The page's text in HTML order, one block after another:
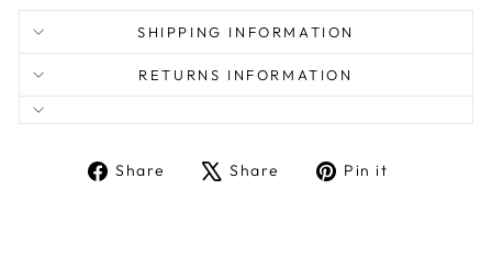
SHIPPING INFORMATION
RETURNS INFORMATION
Share
ShareShare
TweetPin it